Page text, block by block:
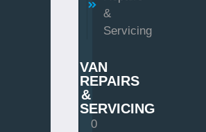
&
Servicing
VAN
REPAIRS
&
SERVICING
0